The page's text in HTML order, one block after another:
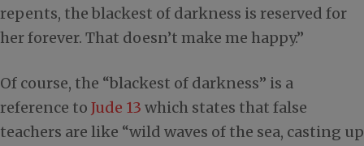
repents, the blackest of darkness is reserved for
her forever. That doesn’t make me happy.”
Of course, the “blackest of darkness” is a
reference to Jude 13 which states that false
teachers are like “wild waves of the sea, casting up